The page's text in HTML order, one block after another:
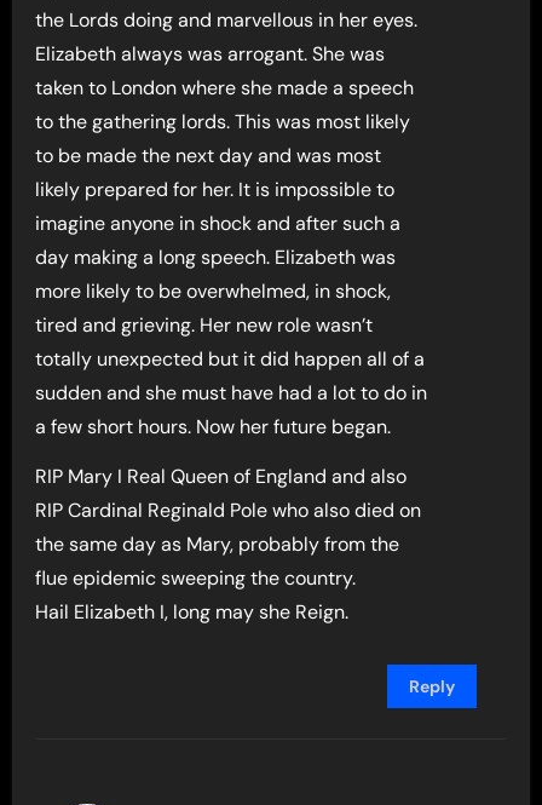
the Lords doing and marvellous in her eyes.
Elizabeth always was arrogant. She was
taken to London where she made a speech
to the gathering lords. This was most likely
to be made the next day and was most
likely prepared for her. It is impossible to
imagine anyone in shock and after such a
day making a long speech. Elizabeth was
more likely to be overwhelmed, in shock,
tired and grieving. Her new role wasn’t
totally unexpected but it did happen all of a
sudden and she must have had a lot to do in
a few short hours. Now her future began.
RIP Mary I Real Queen of England and also
RIP Cardinal Reginald Pole who also died on
the same day as Mary, probably from the
flue epidemic sweeping the country.
Hail Elizabeth I, long may she Reign.
Reply